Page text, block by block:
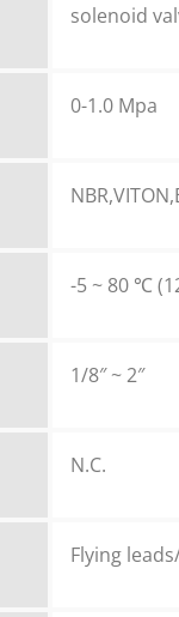
solenoid
0-1.0 Mpa
-5 ~ 80 ℃
1/8″ ~ 2″
N.C.
Flying